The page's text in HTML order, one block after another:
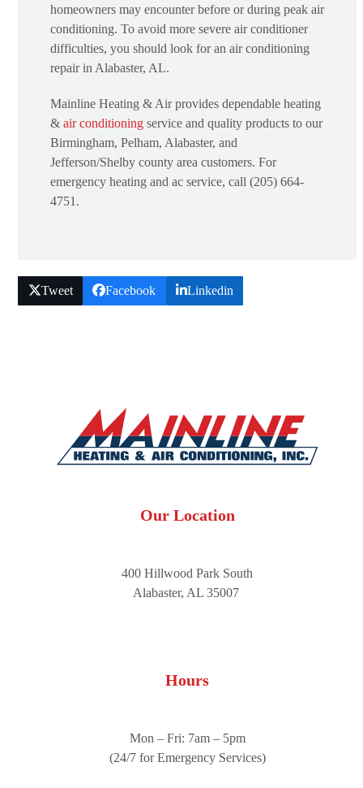
homeowners may encounter before or during peak air
conditioning. To avoid more severe air conditioner
difficulties, you should look for an air conditioning
repair in Alabaster, AL.
Mainline Heating & Air provides dependable heating
&air conditioning service and quality products to our
Birmingham, Pelham, Alabaster, and
Jefferson/Shelby county area customers. For
emergency heating and ac service, call (205) 664-
4751.
Tweet Facebook Linkedin
Our Location
400 Hillwood Park South
Alabaster, AL 35007
Hours
Mon – Fri: 7am – 5pm
(24/7 for Emergency Services)